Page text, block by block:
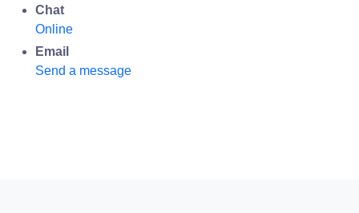
Chat
Online
Email
Send a message